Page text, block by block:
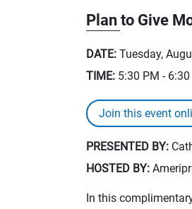
Plan to Give
DATE: Tuesday,
TIME: 5:30 PM -
Join this event
PRESENTED BY:
HOSTED BY:
In this